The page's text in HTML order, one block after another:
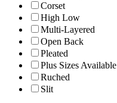
Corset
High Low
Multi-Layered
Open Back
Pleated
Plus Sizes Available
Ruched
Slit